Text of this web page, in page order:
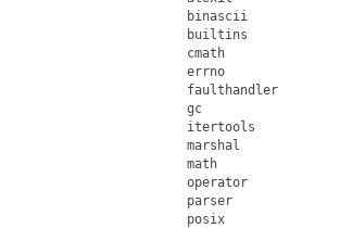
binascii
builtins
cmath
errno
faulthandler
gc
itertools
marshal
math
operator
parser
posix